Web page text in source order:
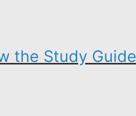
the Study Guide